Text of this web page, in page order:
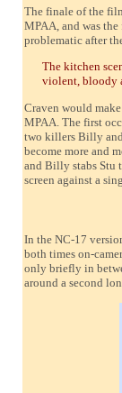
The finale of the
MPAA, and was
problematic after
The kitchen
violent, bloody
Craven would
MPAA. The first
two killers Billy and
become more and
and Billy stabs Stu
screen against a
In the NC-17
both times on-
only briefly in
around a second